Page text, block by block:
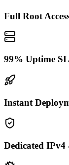
Full Root
99% Uptime
Instant
Dedicated IPv4